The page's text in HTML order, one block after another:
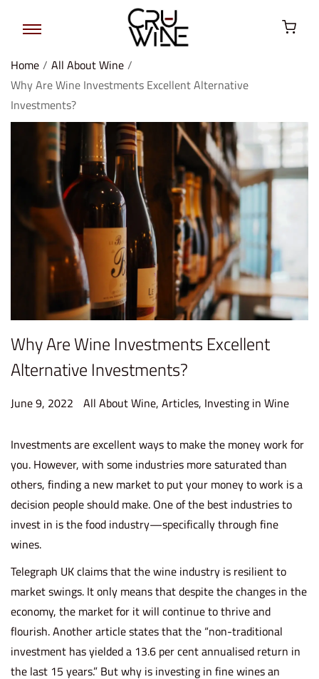
Home / All About Wine /
Why Are Wine Investments Excellent Alternative
Investments?
Why Are Wine Investments Excellent
Alternative Investments?
P
s
t
e
d
o
n
June 9, 2022
n
e
2
2
,
2
P
s
t
e
d
All About Wine, Articles, Investing in Wine
Investments are excellent ways to make the money work for
you. However, with some industries more saturated than
others, finding a new market to put your money to work is a
decision people should make. One of the best industries to
invest in is the food industry—specifically through fine
wines.
Telegraph UK claims that the wine industry is resilient to
market swings. It only means that despite the changes in the
economy, the market for itwill continue to thrive and
flourish. Another article states that the “non-traditional
investment has yieldeda 13.6 per cent annualised return in
the last 15 years.” But why is investing in fine wines an